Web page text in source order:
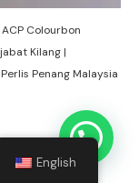
Colourbon
Kilang |
Penang Malaysia
English